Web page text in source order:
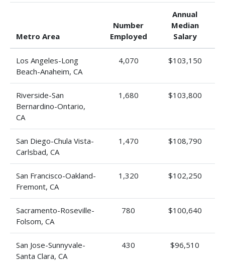
Metro Area
Number
Employed
Annual
Median
Salary
Los Angeles-Long
Beach-Anaheim, CA
4,070 $103,150
Riverside-San
Bernardino-Ontario,
CA
1,680 $103,800
San Diego-Chula Vista-
Carlsbad, CA
1,470 $108,790
San Francisco-Oakland-
Fremont, CA
1,320 $102,250
Sacramento-Roseville-
Folsom, CA
780 $100,640
San Jose-Sunnyvale-
Santa Clara, CA
430 $96,510